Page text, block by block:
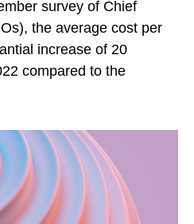
survey of Chief
the average cost per
increase of 20
compared to the